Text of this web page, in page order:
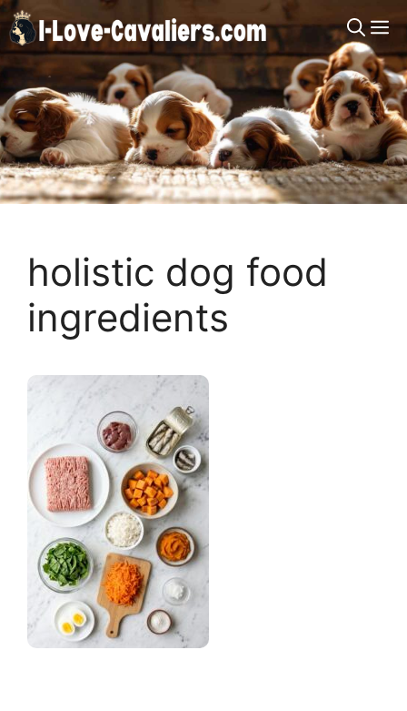
Skip
to
content
holistic dog food
ingredients